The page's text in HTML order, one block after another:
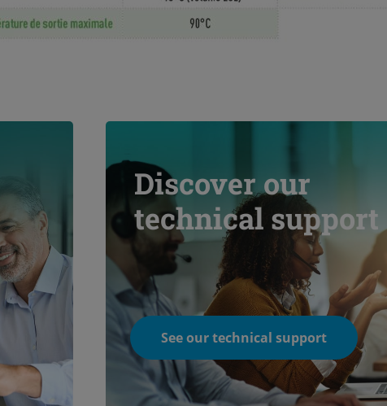
Discover our
technical support
See our technical support